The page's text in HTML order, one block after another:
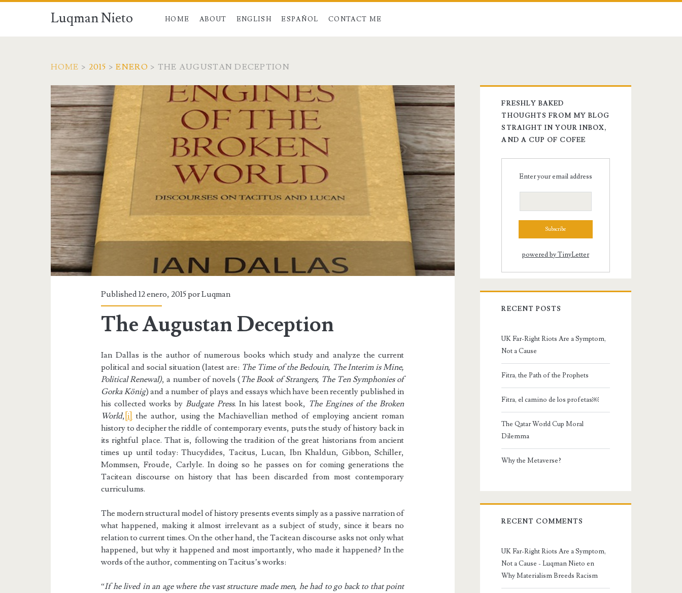
Luqman Nieto HOME ABOUT ENGLISH ESPAÑOL CONTACT ME
HOME > 2015 > ENERO > THE AUGUSTAN DECEPTION
Published 12 enero, 2015 porLuqman
The Augustan Deception
Ian Dallas is the author of numerous books which study and analyze the current
political and social situation (latest are: The Time of the Bedouin, The Interim is Mine,
Political Renewal), a number of novels ( The Book of Strangers, The Ten Symphonies of
Gorka König) and a number of plays and essays which have been recently published in
his collected works byBudgate Press. In his latest book, The Engines of the Broken
World, [i]
the author, using the Machiavellian method of employing ancient roman
history to decipher the riddle of contemporary events, puts the study of history back in
its rightful place. That is, following the tradition of the great historians from ancient
times up until today: Thucydides, Tacitus, Lucan, Ibn Khaldun, Gibbon, Schiller,
Mommsen, Froude, Carlyle. In doing so he passes on for coming generations the
Tacitean discourse on history that has been discarded from most contemporary
curriculums.
The modern structural model of history presents events simply as a passive narration of
what happened, making it almost irrelevant as a subject of study, since it bears no
relation to current times. On the other hand, the Tacitean discourse asks not only what
happened, but why it happened and most importantly, who made it happened? In the
words of the author, commenting on Tacitus’s works:
“If he lived in an age where the vast structure made men, he had to go back to that point
FRESHLY BAKED
THOUGHTS FROM MY BLOG
STRAIGHT IN YOUR INBOX,
AND A CUP OF COFEE
Enter your email address
powered by TinyLetter
RECENT POSTS
UK Far-Right Riots Are a Symptom,
Not a Cause
Fitra, the Path of the Prophets
Fitra, el camino de los profetas￼
The Qatar World Cup Moral
Dilemma
Why the Metaverse?
RECENT COMMENTS
UK Far-Right Riots Are a Symptom,
Not a Cause - Luqman Nieto en
Why Materialism Breeds Racism